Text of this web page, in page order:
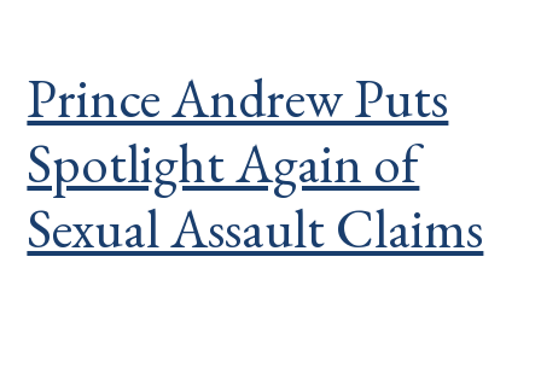
Prince Andrew Puts
Spotlight Again of
Sexual Assault Claims